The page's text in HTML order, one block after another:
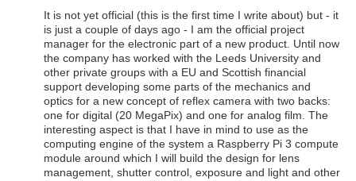
It is not yet official (this is the first time I write about) but - it
is just a couple of days ago - I am the official project
manager for the electronic part of a new product. Until now
the company has worked with the Leeds University and
other private groups with a EU and Scottish financial
support developing some parts of the mechanics and
optics for a new concept of reflex camera with two backs:
one for digital (20 MegaPix) and one for analog film. The
interesting aspect is that I have in mind to use as the
computing engine of the system a Raspberry Pi 3 compute
module around which I will build the design for lens
management, shutter control, exposure and light and other